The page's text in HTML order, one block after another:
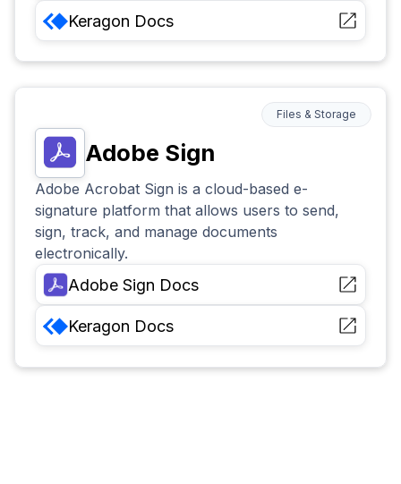
Keragon Docs
Adobe Sign
Files & Storage
Adobe Acrobat Sign is a cloud-based e-
signature platform that allows users to send,
sign, track, and manage documents
electronically.
Adobe Sign Docs
Keragon Docs